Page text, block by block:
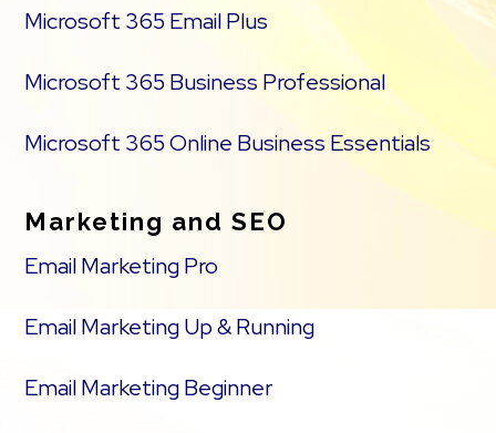
Microsoft 365 Email Plus
Microsoft 365 Business Professional
Microsoft 365 Online Business Essentials
Marketing and SEO
Email Marketing Pro
Email Marketing Up & Running
Email Marketing Beginner